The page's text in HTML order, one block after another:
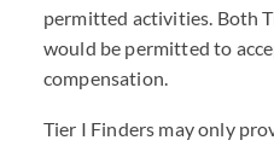
permitted activities. Both
would be permitted to
compensation.
Tier I Finders may only